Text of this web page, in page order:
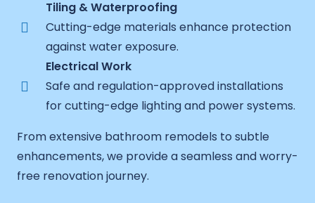
Tiling & Waterproofing
Cutting-edge materials enhance protection
against water exposure.
Electrical Work
Safe and regulation-approved installations
for cutting-edge lighting and power systems.
From extensive bathroom remodels to subtle
enhancements, we provide a seamless and worry-
free renovation journey.